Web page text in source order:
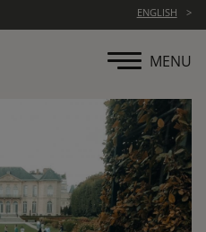
ENGLISH
MENU